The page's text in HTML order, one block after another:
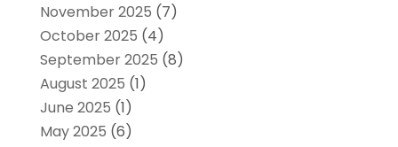
November 2025 (7)
October 2025 (4)
September 2025 (8)
August 2025 (1)
June 2025 (1)
May 2025 (6)